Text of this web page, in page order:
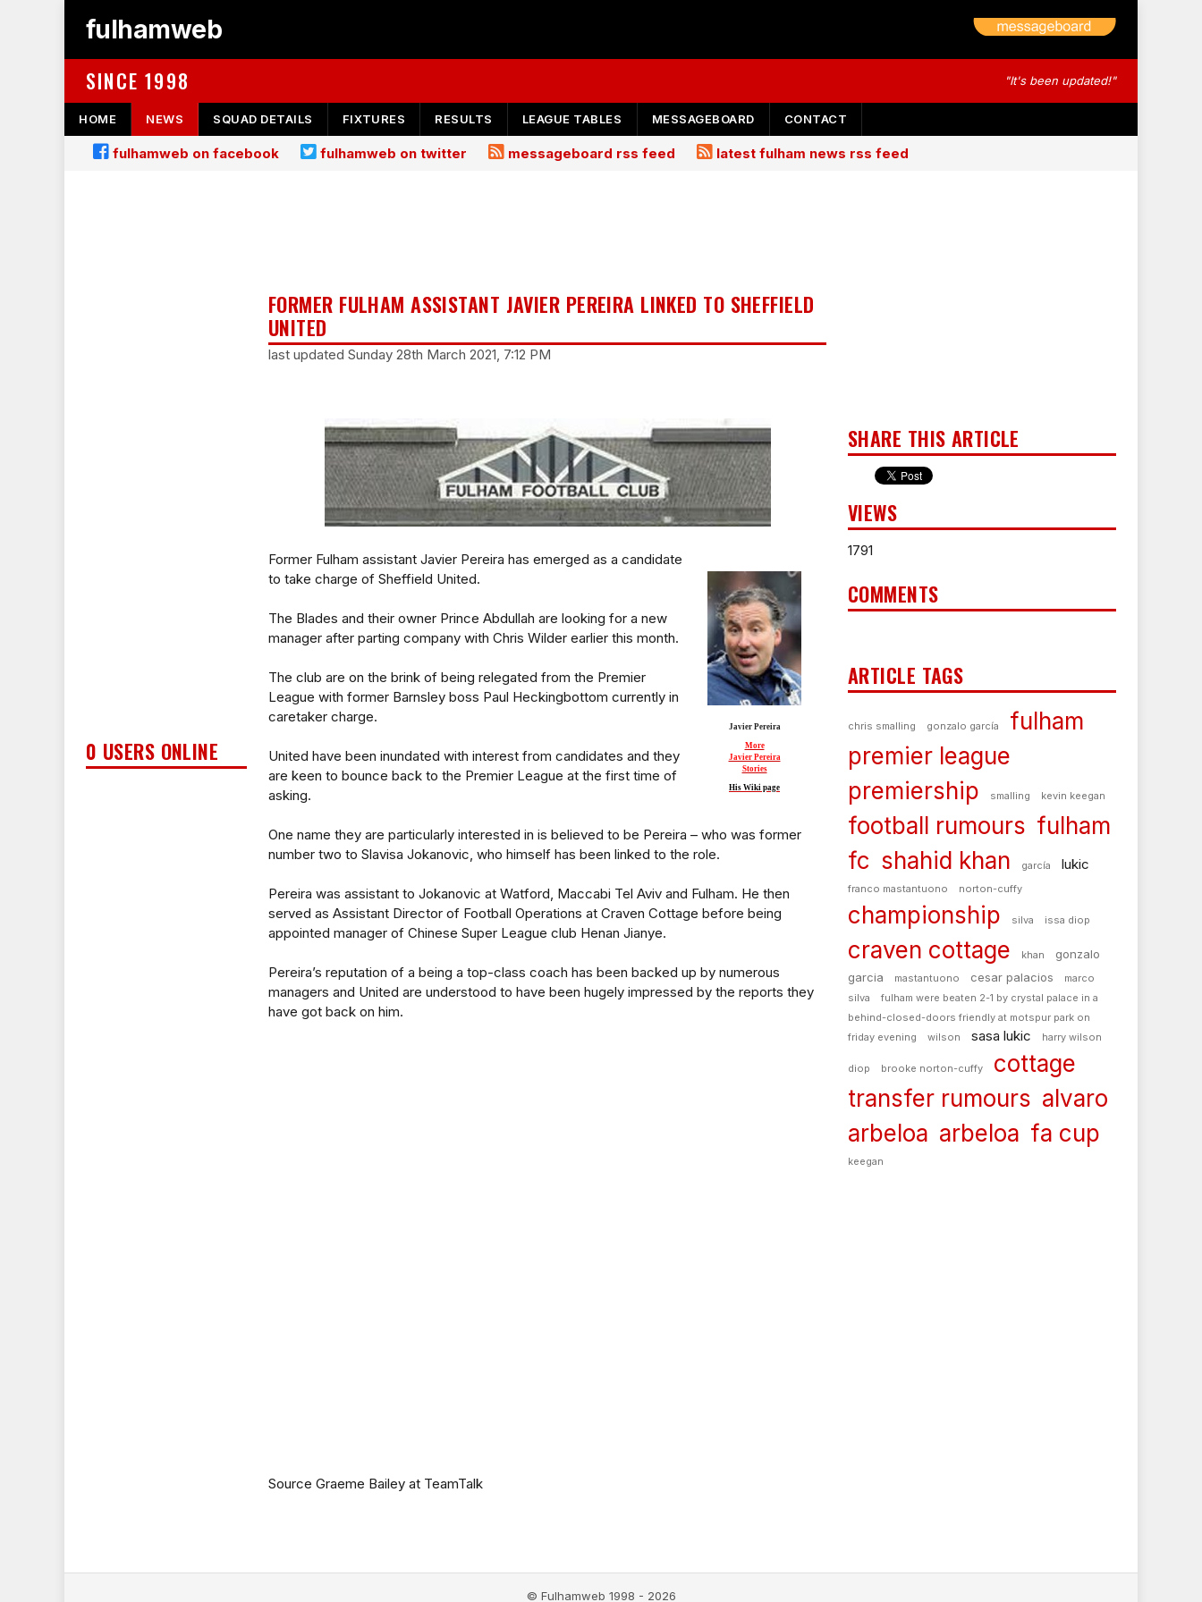
fulhamweb
SINCE 1998 "It's been updated!"
HOME NEWS SQUAD DETAILS FIXTURES RESULTS LEAGUE TABLES MESSAGEBOARD CONTACT
fulhamweb on facebook fulhamweb on twitter messageboard rss feed latest fulham news rss feed
0 USERS ONLINE
FORMER FULHAM ASSISTANT JAVIER PEREIRA LINKED TO SHEFFIELD
UNITED
last updated Sunday 28th March 2021, 7:12 PM
Javier Pereira
More
Javier Pereira
Stories
His Wiki page
Former Fulham assistant Javier Pereira has emerged as a candidate
to take charge of Sheffield United.
The Blades and their owner Prince Abdullah are looking for a new
manager after parting company with Chris Wilder earlier this month.
The club are on the brink of being relegated from the Premier
League with former Barnsley boss Paul Heckingbottom currently in
caretaker charge.
United have been inundated with interest from candidates and they
are keen to bounce back to the Premier League at the first time of
asking.
One name they are particularly interested in is believed to be Pereira – who was former
number two to Slavisa Jokanovic, who himself has been linked to the role.
Pereira was assistant to Jokanovic at Watford, Maccabi Tel Aviv and Fulham. He then
served as Assistant Director of Football Operations at Craven Cottage before being
appointed manager of Chinese Super League club Henan Jianye.
Pereira’s reputation of a being a top-class coach has been backed up by numerous
managers and United are understood to have been hugely impressed by the reports they
have got back on him.
Source Graeme Bailey at TeamTalk
SHARE THIS ARTICLE
VIEWS
1791
COMMENTS
ARTICLE TAGS
chris smalling gonzalo garcía
fulham
premier league
premiership
smalling kevin keegan
football rumours fulham
fc shahid khan garcía lukic
franco mastantuono norton-cuffy
championship silva issa diop
craven cottage khan
gonzalo
garcia
mastantuono cesar palacios
marco
silva
fulham were beaten 2-1 by crystal palace in a
behind-closed-doors friendly at motspur park on
friday evening
wilson sasa lukic harry wilson
diop brooke norton-cuffy
cottage
transfer rumours alvaro
arbeloa arbeloa fa cup
keegan
© Fulhamweb 1998 - 2026